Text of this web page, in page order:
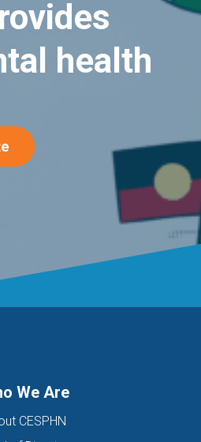
health
(opens in new tab)
We Are
CESPHN